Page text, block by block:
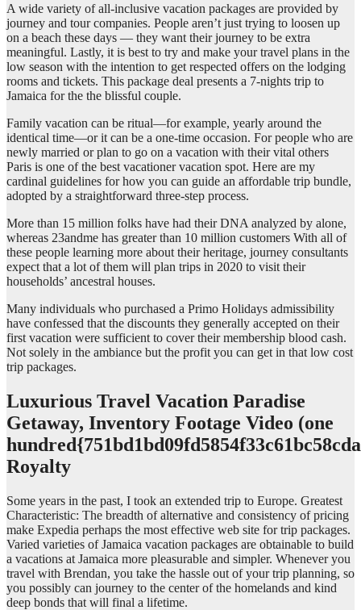
A wide variety of all-inclusive vacation packages are provided by
journey and tour companies. People aren’t just trying to loosen up
on a beach these days — they want their journey to be extra
meaningful. Lastly, it is best to try and make your travel plans in the
low season with the intention to get respected offers on the lodging
rooms and tickets. This package deal presents a 7-nights trip to
Jamaica for the the blissful couple.
Family vacation can be ritual—for example, yearly around the
identical time—or it can be a one-time occasion. For people who are
newly married or plan to go on a vacation with their vital others
Paris is one of the best vacationer vacation spot. Here are my
cardinal guidelines for how you can guide an affordable trip bundle,
adopted by a straightforward three-step process.
More than 15 million folks have had their DNA analyzed by alone,
whereas 23andme has greater than 10 million customers With all of
these people learning more about their heritage, journey consultants
expect that a lot of them will plan trips in 2020 to visit their
households’ ancestral houses.
Many individuals who purchased a Primo Holidays admissibility
have confessed that the discounts they generally accepted on their
first vacation were sufficient to cover their membership blood cash.
Not solely in the ambiance but the profit you can get in that low cost
trip packages.
Luxurious Travel Vacation Paradise
Getaway, Inventory Footage Video (one
Royalty
Some years in the past, I took an extended trip to Europe. Greatest
Characteristic: The breadth of alternative and consistency of pricing
make Expedia perhaps the most effective web site for trip packages.
Varied varieties of Jamaica vacation packages are obtainable to build
a vacations at Jamaica more pleasurable and simpler. Whenever you
travel with Brendan, you take the hassle out of your trip planning, so
you possibly can journey to the center of the homelands and kind
deep bonds that will final a lifetime.